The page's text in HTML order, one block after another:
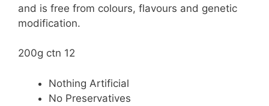
and is free from colours, flavours and genetic
modification.
200g ctn 12
Nothing Artificial
No Preservatives